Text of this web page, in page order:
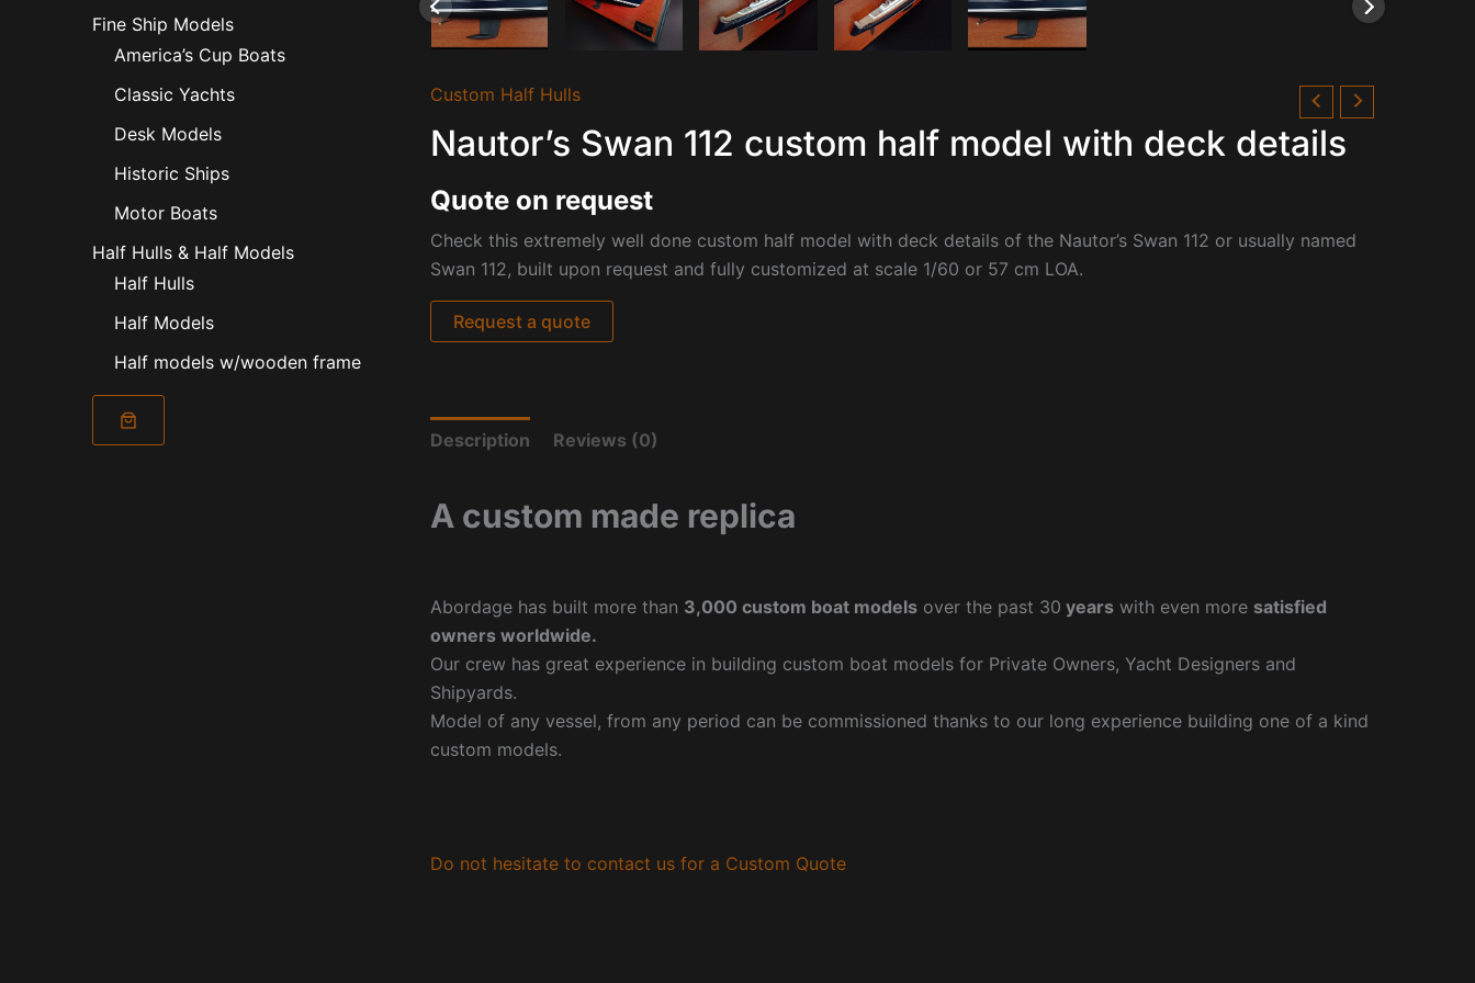
Fine Ship Models
America’s Cup Boats
Classic Yachts
Desk Models
Historic Ships
Motor Boats
Half Hulls & Half Models
Half Hulls
Half Models
Half models w/wooden frame
Custom Half Hulls
Nautor’s Swan 112 custom half model with deck details
Quote on request
Check this extremely well done custom half model with deck details of the Nautor’s Swan 112 or usually named
Swan 112, built upon request and fully customized at scale 1/60 or 57 cm LOA.
Request a quote
Description Reviews (0)
A custom made replica
Abordage has built more than 3,000 custom boat models over the past 30 years with even more satisfied
owners worldwide.
Our crew has great experience in building custom boat models for Private Owners, Yacht Designers and
Shipyards.
Model of any vessel, from any period can be commissioned thanks to our long experience building one of a kind
custom models.
Do not hesitate to contact us for a Custom Quote